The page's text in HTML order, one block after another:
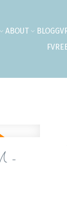
ABOUT BLOG
-